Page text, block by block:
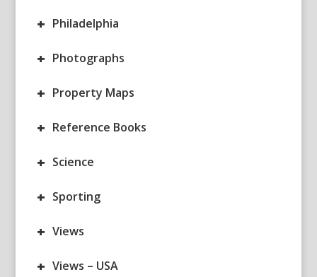
+ Philadelphia
+ Photographs
+ Property Maps
+ Reference Books
+ Science
+ Sporting
+ Views
+ Views – USA